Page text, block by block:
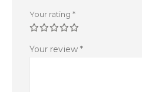
Your rating *
Your review *